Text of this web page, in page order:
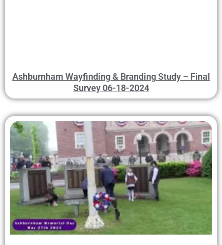
Ashburnham Wayfinding & Branding Study – Final
Survey 06-18-2024